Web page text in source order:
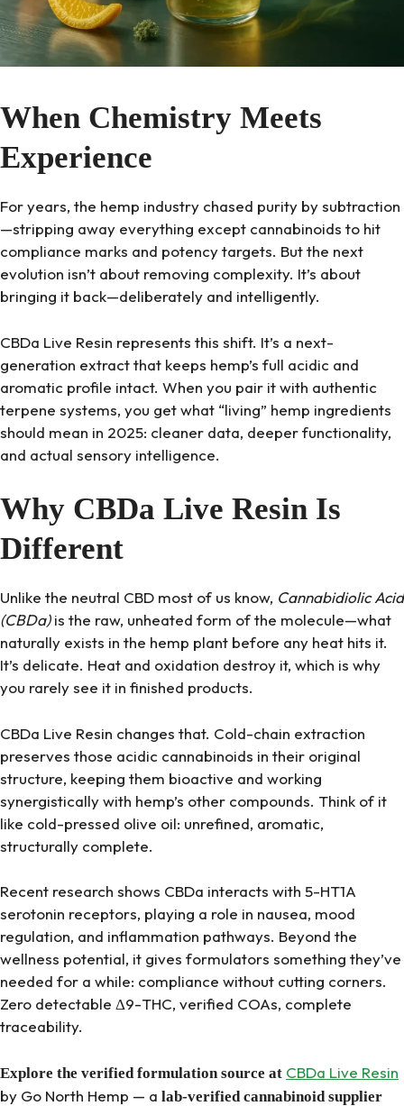
When Chemistry Meets
Experience
For years, the hemp industry chased purity by subtraction
—stripping away everything except cannabinoids to hit
compliance marks and potency targets. But the next
evolution isn’t about removing complexity. It’s about
bringing it back—deliberately and intelligently.
CBDa Live Resin represents this shift. It’s a next-
generation extract that keeps hemp’s full acidic and
aromatic profile intact. When you pair it with authentic
terpene systems, you get what “living” hemp ingredients
should mean in 2025: cleaner data, deeper functionality,
and actual sensory intelligence.
Why CBDa Live Resin Is
Different
Unlike the neutral CBD most of us know, Cannabidiolic Acid
(CBDa)is the raw, unheated form of the molecule—what
naturally exists in the hemp plant before any heat hits it.
It’s delicate. Heat and oxidation destroy it, which is why
you rarely see it in finished products.
CBDa Live Resin changes that. Cold-chain extraction
preserves those acidic cannabinoids in their original
structure, keeping them bioactive and working
synergistically with hemp’s other compounds. Think of it
like cold-pressed olive oil: unrefined, aromatic,
structurally complete.
Recent research shows CBDa interacts with 5-HT1A
serotonin receptors, playing a role in nausea, mood
regulation, and inflammation pathways. Beyond the
wellness potential, it gives formulators something they’ve
needed for a while: compliance without cutting corners.
Zero detectable Δ9-THC, verified COAs, complete
traceability.
Explore the verified formulation source at CBDa Live Resin
by Go North Hemp — a lab-verified cannabinoid supplier